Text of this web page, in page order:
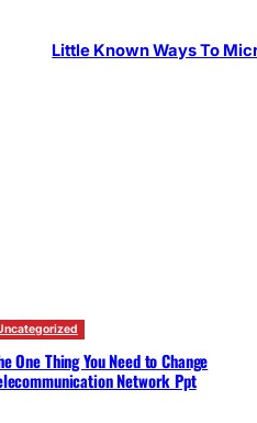
Little Known Ways To
One Thing You Need to Change
Network Ppt